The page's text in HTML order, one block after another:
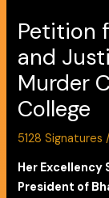
Petition
and
Murder
College
5128 Signatures
Her Excellency
President of